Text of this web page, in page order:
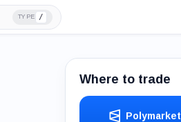
TYPE /
Where to trade
Polymarket